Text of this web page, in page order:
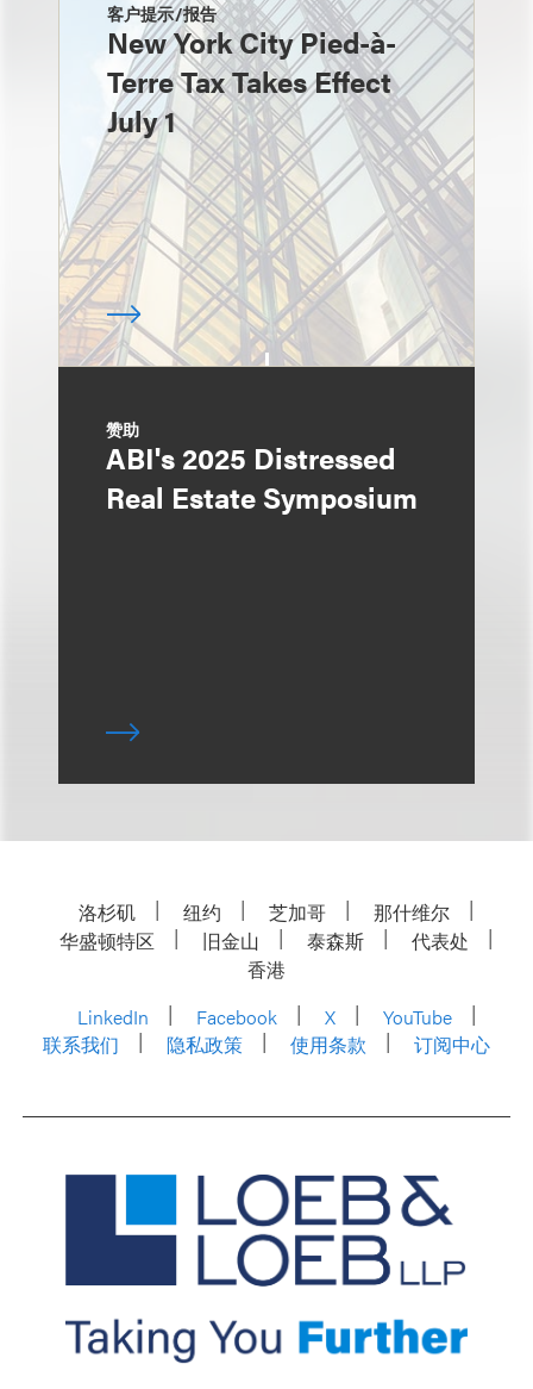
客户提示/报告
New York City Pied-à-
Terre Tax Takes Effect
July 1
赞助
ABI's 2025 Distressed
Real Estate Symposium
洛杉矶 纽约 芝加哥
那什维尔
华盛顿特区
旧金山 泰森斯
代表处
香港
LinkedIn
Facebook X
YouTube
联系我们
隐私政策 使用条款 订阅中心